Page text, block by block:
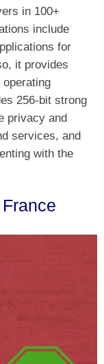
in 100+
include
for
it provides
256-bit strong
privacy and
services, and
with the